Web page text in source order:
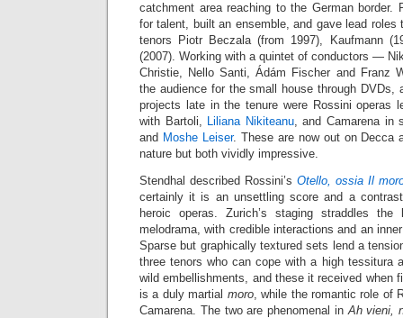
catchment area reaching to the German border.
for talent, built an ensemble, and gave lead roles
tenors Piotr Beczala (from 1997), Kaufmann
(2007). Working with a quintet of conductors —
Christie, Nello Santi, Ádám Fischer and Franz
the audience for the small house through DVDs,
projects late in the tenure were Rossini operas
with Bartoli, Liliana Nikiteanu, and Camarena in
and Moshe Leiser. These are now out on Decca
nature but both vividly impressive.
Stendhal described Rossini’s Otello, ossia Il
certainly it is an unsettling score and a
heroic operas. Zurich’s staging straddles the
melodrama, with credible interactions and an
Sparse but graphically textured sets lend a
three tenors who can cope with a high tessitura
wild embellishments, and these it received when
is a duly martial moro, while the romantic role of
Camarena. The two are phenomenal inAh vieni,